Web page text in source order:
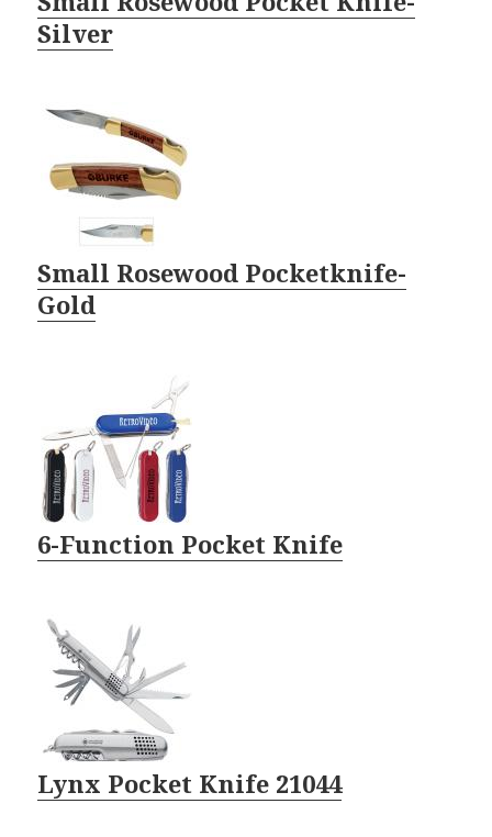
Silver
Small Rosewood Pocketknife-
Gold
6-Function Pocket Knife
Lynx Pocket Knife 21044